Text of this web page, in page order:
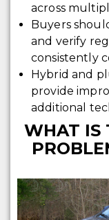
across
Buyers
and verify
consistently
Hybrid and
provide
additional
WHAT IS